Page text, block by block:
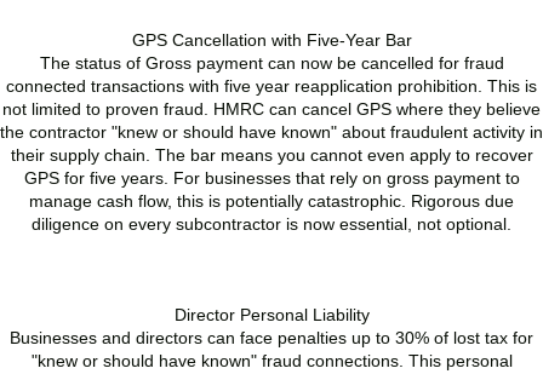
GPS Cancellation with Five-Year Bar
The status of Gross payment can now be cancelled for fraud
connected transactions with five year reapplication prohibition. This is
not limited to proven fraud. HMRC can cancel GPS where they believe
the contractor "knew or should have known" about fraudulent activity in
their supply chain. The bar means you cannot even apply to recover
GPS for five years. For businesses that rely on gross payment to
manage cash flow, this is potentially catastrophic. Rigorous due
diligence on every subcontractor is now essential, not optional.
Director Personal Liability
Businesses and directors can face penalties up to 30% of lost tax for
"knew or should have known" fraud connections. This personal